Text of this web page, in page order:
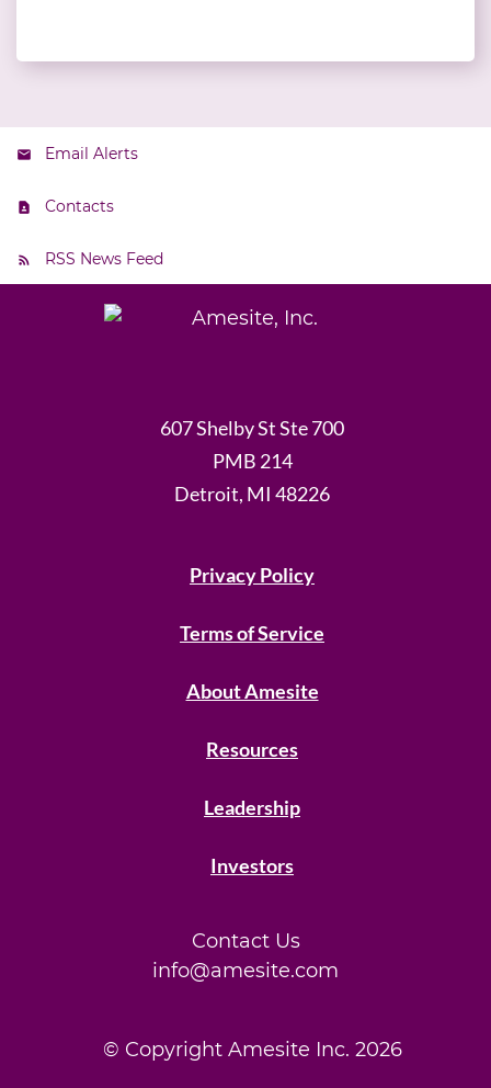
Email Alerts
Contacts
RSS News Feed
607 Shelby St Ste 700
PMB 214
Detroit, MI 48226
Privacy Policy
Terms of Service
About Amesite
Resources
Leadership
Investors
Contact Us
info@amesite.com
© Copyright Amesite Inc. 2026